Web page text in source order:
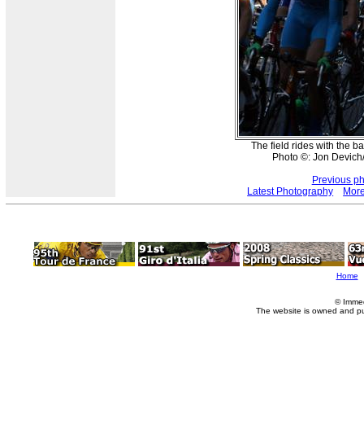
The field rides with the
Photo ©: Jon Devich/
Previous
Latest Photography
Home
©
The website is owned and